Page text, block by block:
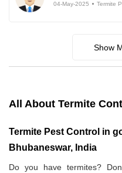
04-May-2025 Termite
Show
All About Termite
Termite Pest Control in
Bhubaneswar, India
Do you have termites?